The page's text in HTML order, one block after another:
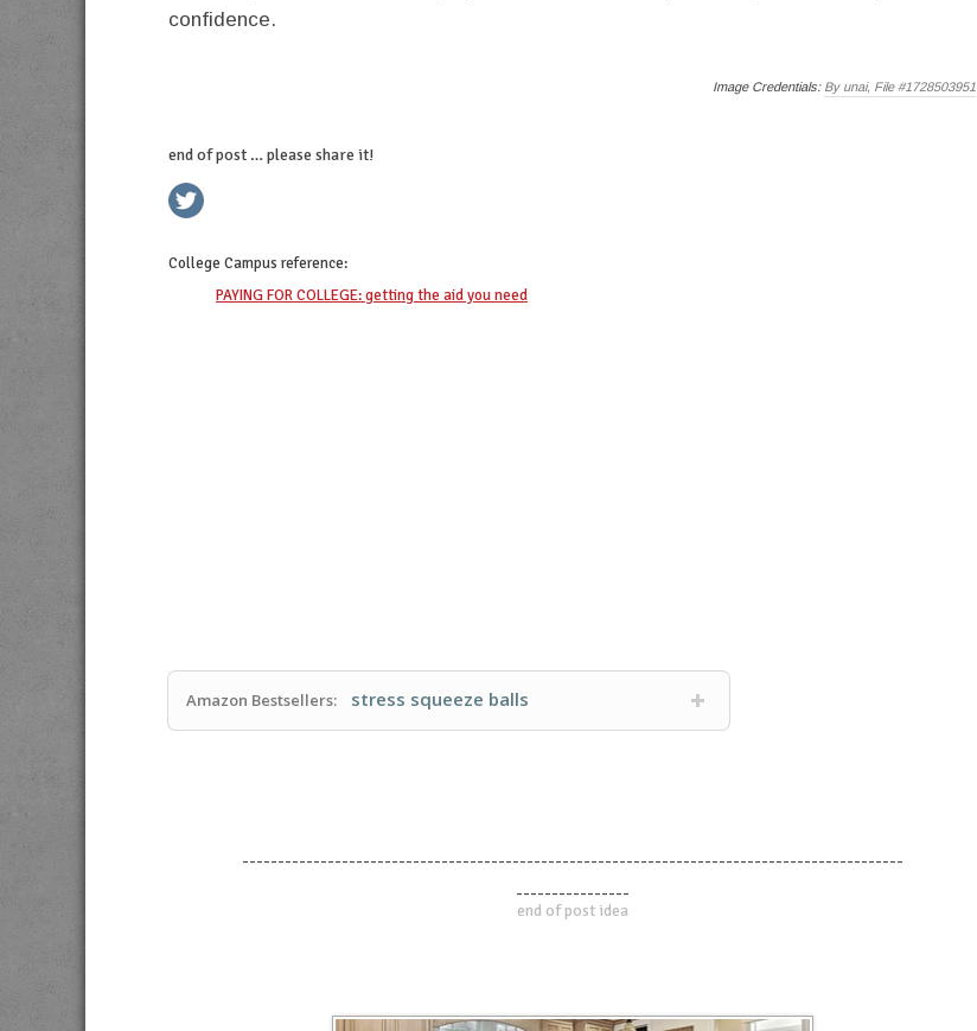
confidence.
Image Credentials: By unai, File #1728503951
end of post … please share it!
College Campus reference:
PAYING FOR COLLEGE: getting the aid you need
Amazon Bestsellers: stress squeeze balls
---------------------------------------------------------------------------------------------
----------------
end of post idea